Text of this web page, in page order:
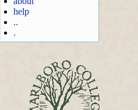
help
..
.